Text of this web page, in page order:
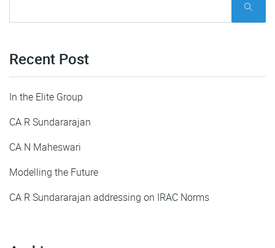
Recent Post
In the Elite Group
CA R Sundararajan
CA N Maheswari
Modelling the Future
CA R Sundararajan addressing on IRAC Norms